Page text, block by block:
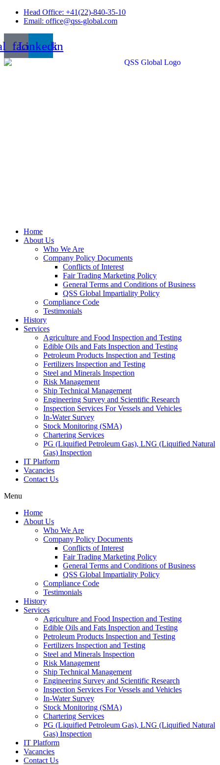
Skip
Head Office: +41(22)-840-35-10
Email: office@qss-global.com
Linkedin
Home
About Us
Who We Are
Company Policy Documents
Conflicts of Interest
Fair Trading Marketing Policy
General Terms and Conditions of Business
QSS Global Impartiality Policy
Compliance Code
Testimonials
History
Services
Agriculture and Food Inspection and Testing
Edible Oils and Fats Inspection and Testing
Petroleum Products Inspection and Testing
Fertilizers Inspection and Testing
Steel and Minerals Inspection
Risk Management
Ship Technical Management
Engineering Survey and Scientific Research
Inspection Services For Vessels and Vehicles
In-Water Survey
Stock Monitoring (SMA)
Chartering Services
PG (Liquified Petroleum Gas), LNG (Liquified Natural
Gas) Inspection
IT Platform
Vacancies
Contact Us
Menu
Home
About Us
Who We Are
Company Policy Documents
Conflicts of Interest
Fair Trading Marketing Policy
General Terms and Conditions of Business
QSS Global Impartiality Policy
Compliance Code
Testimonials
History
Services
Agriculture and Food Inspection and Testing
Edible Oils and Fats Inspection and Testing
Petroleum Products Inspection and Testing
Fertilizers Inspection and Testing
Steel and Minerals Inspection
Risk Management
Ship Technical Management
Engineering Survey and Scientific Research
Inspection Services For Vessels and Vehicles
In-Water Survey
Stock Monitoring (SMA)
Chartering Services
PG (Liquified Petroleum Gas), LNG (Liquified Natural
Gas) Inspection
IT Platform
Vacancies
Contact Us